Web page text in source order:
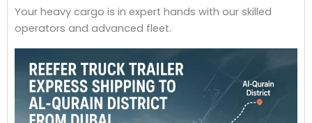
Your heavy cargo is in expert hands with our skilled
operators and advanced fleet.